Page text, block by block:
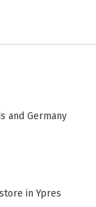
and Germany
in Ypres